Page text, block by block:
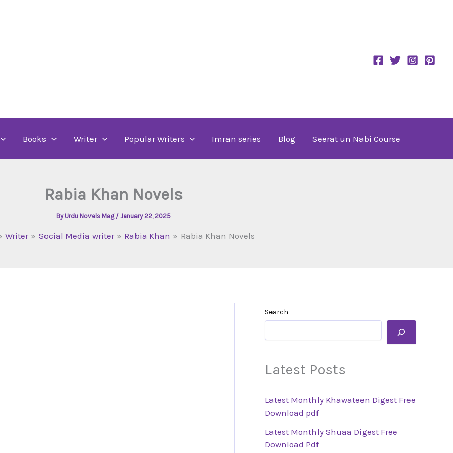
Books Writer Popular Writers Imran series Blog Seerat un Nabi Course
Rabia Khan Novels
By Urdu Novels Mag / January 22, 2025
Writer Social Media writer Rabia Khan Rabia Khan Novels
Search
Latest Posts
Latest Monthly Khawateen Digest Free
Download pdf
Latest Monthly Shuaa Digest Free
Download Pdf